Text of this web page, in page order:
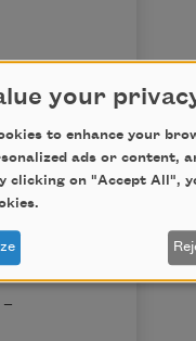
your
to enhance your
ads or content,
clicking on "Accept All",